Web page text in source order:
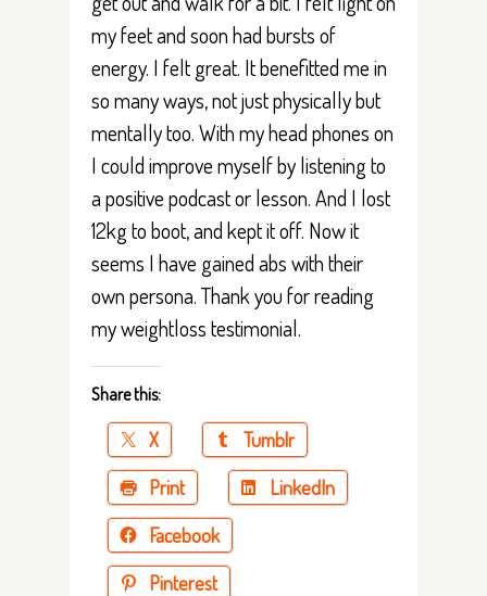
my feet and soon had bursts of
energy. I felt great. It benefitted me in
so many ways, not just physically but
mentally too. With my head phones on
I could improve myself by listening to
a positive podcast or lesson. And I lost
12kg to boot, and kept it off. Now it
seems I have gained abs with their
own persona. Thank you for reading
my weightloss testimonial.
Share this:
X
Tumblr
Print
LinkedIn
Facebook
Pinterest